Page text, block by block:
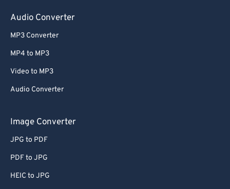
Audio Converter
MP3 Converter
MP4 to MP3
Video to MP3
Audio Converter
Image Converter
JPG to PDF
PDF to JPG
HEIC to JPG